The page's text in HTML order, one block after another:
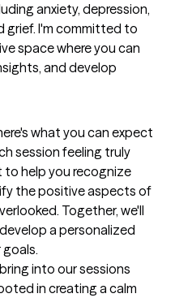
anxiety, depression,
grief. I'm committed to
space where you can
and develop
what you can expect
session feeling truly
to help you recognize
the positive aspects of
Together, we'll
a personalized
into our sessions
in creating a calm